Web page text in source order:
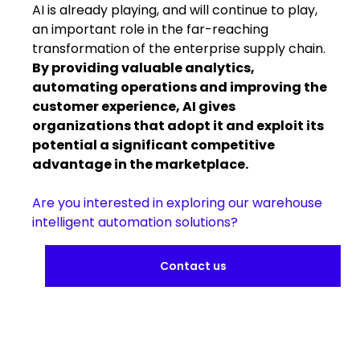
AI is already playing, and will continue to play,
an important role in the far-reaching
transformation of the enterprise supply chain.
By providing valuable analytics,
automating operations and improving the
customer experience, AI gives
organizations that adopt it and exploit its
potential a significant competitive
advantage in the marketplace.
Are you interested in exploring our warehouse
intelligent automation solutions?
Contact us